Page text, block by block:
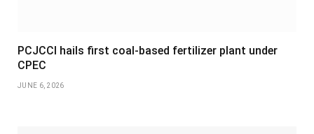
PCJCCI hails first coal-based fertilizer plant under
CPEC
JUNE 6, 2026